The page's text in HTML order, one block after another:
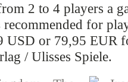
2 to 4 players a
for
USD or 79,95 EUR
/ Ulisses Spiele.